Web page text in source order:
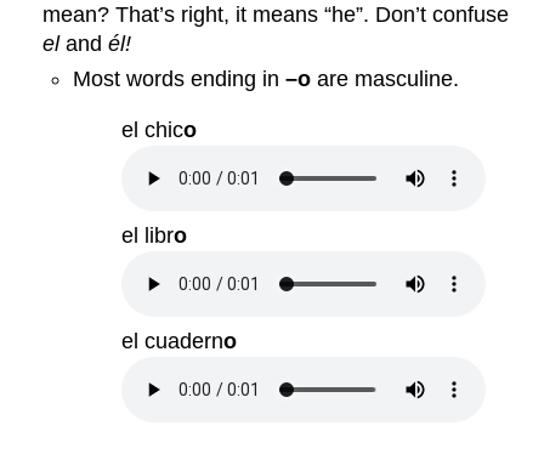
mean? That’s right, it means “he”. Don’t confuse
elandél!
Most words ending in –oare masculine.
el chico
el libro
el cuaderno